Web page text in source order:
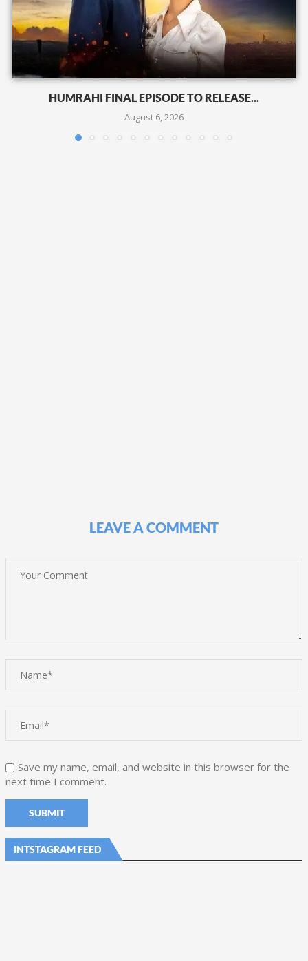
HUMRAHI FINAL EPISODE TO RELEASE...
August 6, 2026
LEAVE A COMMENT
Save my name, email, and website in this browser for the
next time I comment.
INTSTAGRAM FEED